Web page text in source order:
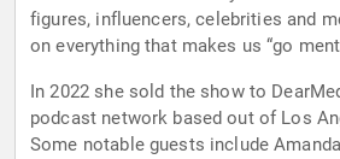
figures, influencers, celebrities and
on everything that makes us “go
In 2022 she sold the show to
podcast network based out of Los
Some notable guests include